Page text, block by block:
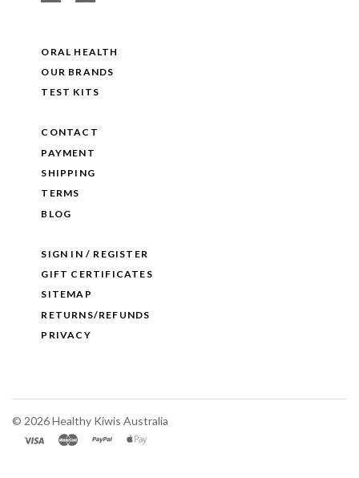
ORAL HEALTH
OUR BRANDS
TEST KITS
CONTACT
PAYMENT
SHIPPING
TERMS
BLOG
SIGN IN / REGISTER
GIFT CERTIFICATES
SITEMAP
RETURNS/REFUNDS
PRIVACY
© 2026 Healthy Kiwis Australia